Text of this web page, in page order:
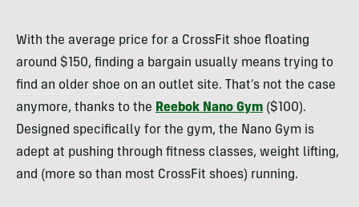
With the average price for a CrossFit shoe floating
around $150, finding a bargain usually means trying to
find an older shoe on an outlet site. That’s not the case
anymore, thanks to the Reebok Nano Gym ($100).
Designed specifically for the gym, the Nano Gym is
adept at pushing through fitness classes, weight lifting,
and (more so than most CrossFit shoes) running.